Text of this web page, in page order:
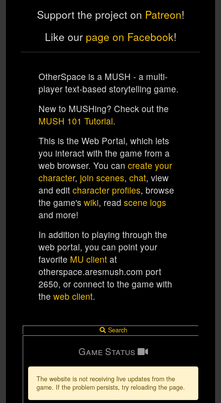
Support the project on Patreon!
Like our page on Facebook!
OtherSpace is a MUSH - a multi-
player text-based storytelling game.
New to MUSHing? Check out the
MUSH 101 Tutorial.
This is theWeb Portal, which lets
you interact with the game from a
web browser. You cancreate your
character, join scenes,chat, view
and editcharacter profiles, browse
the game'swiki, readscene logs
and more!
In addition to playing through the
web portal, you can point your
favorite MU client at
otherspace.aresmush.com port
2650, or connect to the game with
theweb client.
Search
Game Status
The website is not receiving live updates from the
game. If the problem persists, try reloading the page.